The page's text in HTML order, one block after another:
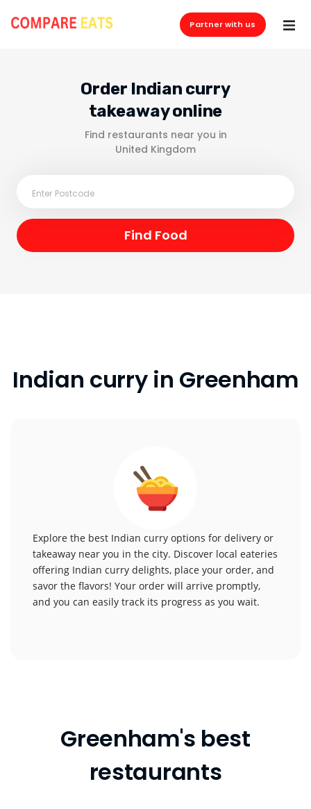
Partner with us
Order Indian curry
takeaway online
Find restaurants near you in
United Kingdom
Indian curry in Greenham
Explore the best Indian curry options for delivery or
takeaway near you in the city. Discover local eateries
offering Indian curry delights, place your order, and
savor the flavors! Your order will arrive promptly,
and you can easily track its progress as you wait.
Greenham's best
restaurants